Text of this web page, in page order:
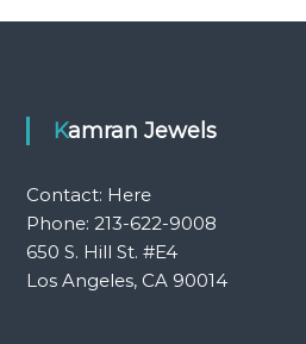
Kamran Jewels
Contact: Here
Phone: 213-622-9008
650 S. Hill St. #E4
Los Angeles, CA 90014